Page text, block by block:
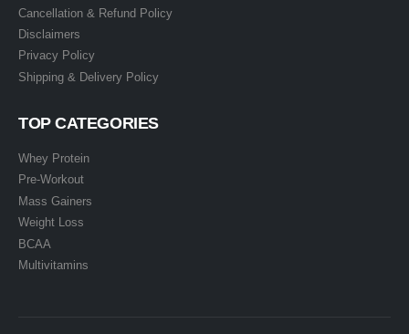
Cancellation & Refund Policy
Disclaimers
Privacy Policy
Shipping & Delivery Policy
TOP CATEGORIES
Whey Protein
Pre-Workout
Mass Gainers
Weight Loss
BCAA
Multivitamins